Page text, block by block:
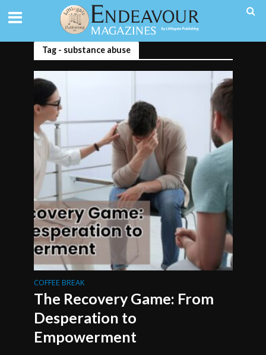
Tag - substance abuse
COFFEE BREAK
The Recovery Game: From
Desperation to
Empowerment